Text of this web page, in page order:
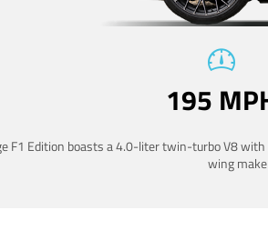
195
F1 Edition boasts a 4.0-liter twin-turbo V8
wing